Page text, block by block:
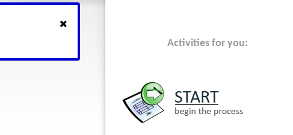
Activities for you: